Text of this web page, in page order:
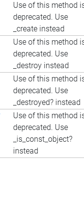
Use of this method
deprecated. Use
_create instead
Use of this method
deprecated. Use
_destroy instead
Use of this method
deprecated. Use
_destroyed? instead
Use of this method
deprecated. Use
_is_const_object?
instead